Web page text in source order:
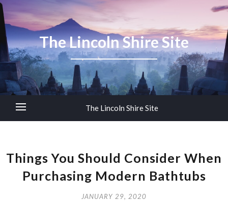
The Lincoln Shire Site
The Lincoln Shire Site
Things You Should Consider When
Purchasing Modern Bathtubs
JANUARY 29, 2020